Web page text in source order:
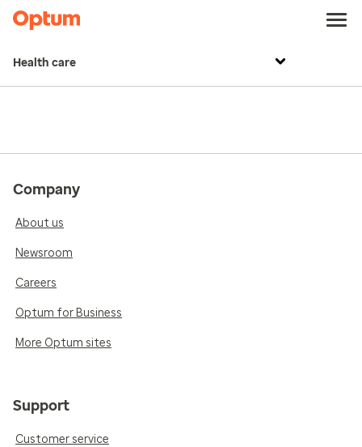
Health care
Company
About us
Newsroom
Careers
Optum for Business
More Optum sites
Support
Customer service